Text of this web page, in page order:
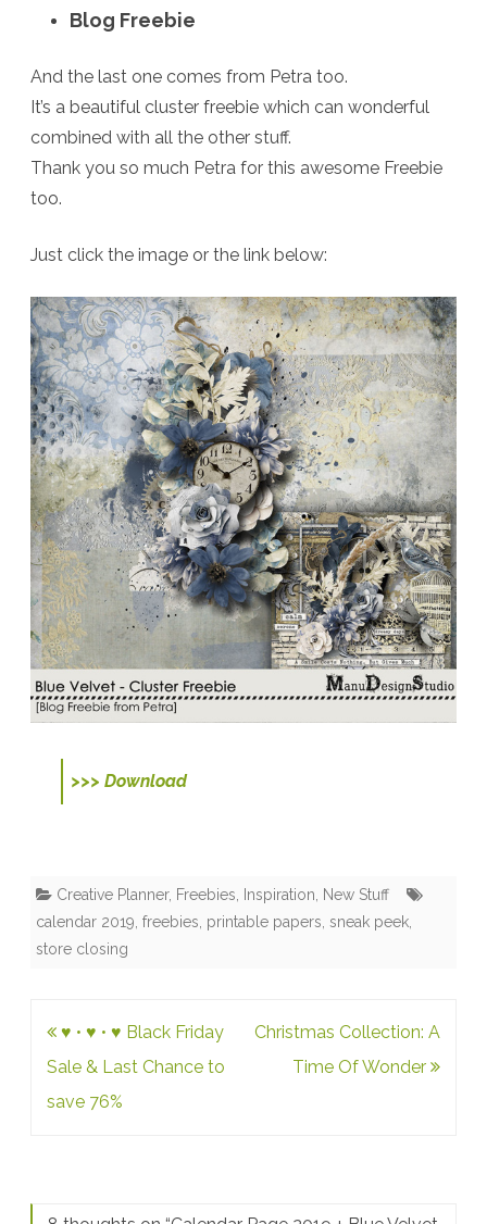
Blog Freebie
And the last one comes from Petra too.
It’s a beautiful cluster freebie which can wonderful
combined with all the other stuff.
Thank you so much Petra for this awesome Freebie
too.
Just click the image or the link below:
>>> Download
Creative Planner, Freebies, Inspiration, New Stuff
calendar 2019, freebies, printable papers, sneak peek,
store closing
Post
navigation
♥ • ♥ • ♥ Black Friday
Sale & Last Chance to
save 76%
Christmas Collection: A
Time Of Wonder